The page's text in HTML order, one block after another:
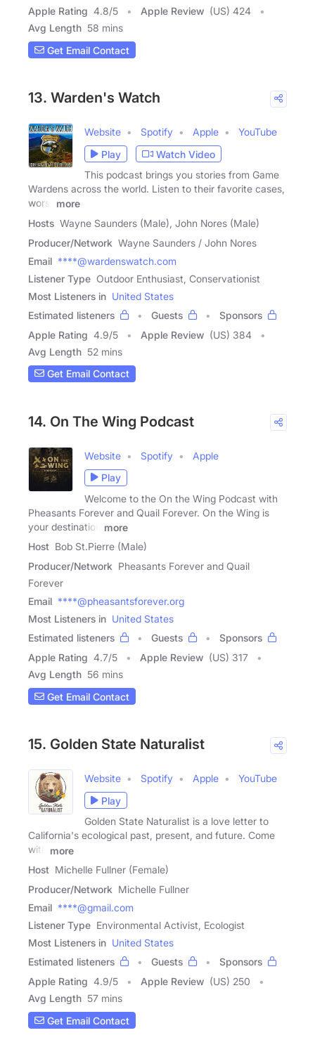
Apple Rating 4.8/5 Apple Review (US) 424
Avg Length 58 mins
Get Email Contact
13. Warden's Watch
Website Spotify Apple
YouTube
Play
Watch Video
This podcast brings you stories from Game
Wardens across the world. Listen to their favorite cases,
worst
more
Hosts Wayne Saunders (Male), John Nores (Male)
Producer/Network Wayne Saunders / John Nores
Email ****@wardenswatch.com
Listener Type Outdoor Enthusiast, Conservationist
Most Listeners in United States
Estimated listeners
Guests
Sponsors
Apple Rating 4.9/5 Apple Review (US) 384
Avg Length 52 mins
Get Email Contact
14. On The Wing Podcast
Website Spotify
Apple
Play
Welcome to the On the Wing Podcast with
Pheasants Forever and Quail Forever. On the Wing is
your destination
more
Host Bob St.Pierre (Male)
Producer/Network Pheasants Forever and Quail
Forever
Email ****@pheasantsforever.org
Most Listeners in United States
Estimated listeners
Guests
Sponsors
Apple Rating 4.7/5 Apple Review (US) 317
Avg Length 56 mins
Get Email Contact
15. Golden State Naturalist
Website Spotify Apple
YouTube
Play
Golden State Naturalist is a love letter to
California's ecological past, present, and future. Come
with
more
Host Michelle Fullner (Female)
Producer/Network Michelle Fullner
Email ****@gmail.com
Listener Type Environmental Activist, Ecologist
Most Listeners in United States
Estimated listeners
Guests
Sponsors
Apple Rating 4.9/5 Apple Review (US) 250
Avg Length 57 mins
Get Email Contact